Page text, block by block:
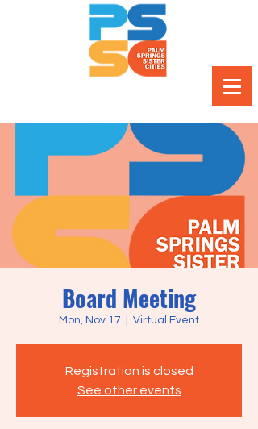
Board Meeting
Mon, Nov 17 Virtual Event
Registration is closed
See other events